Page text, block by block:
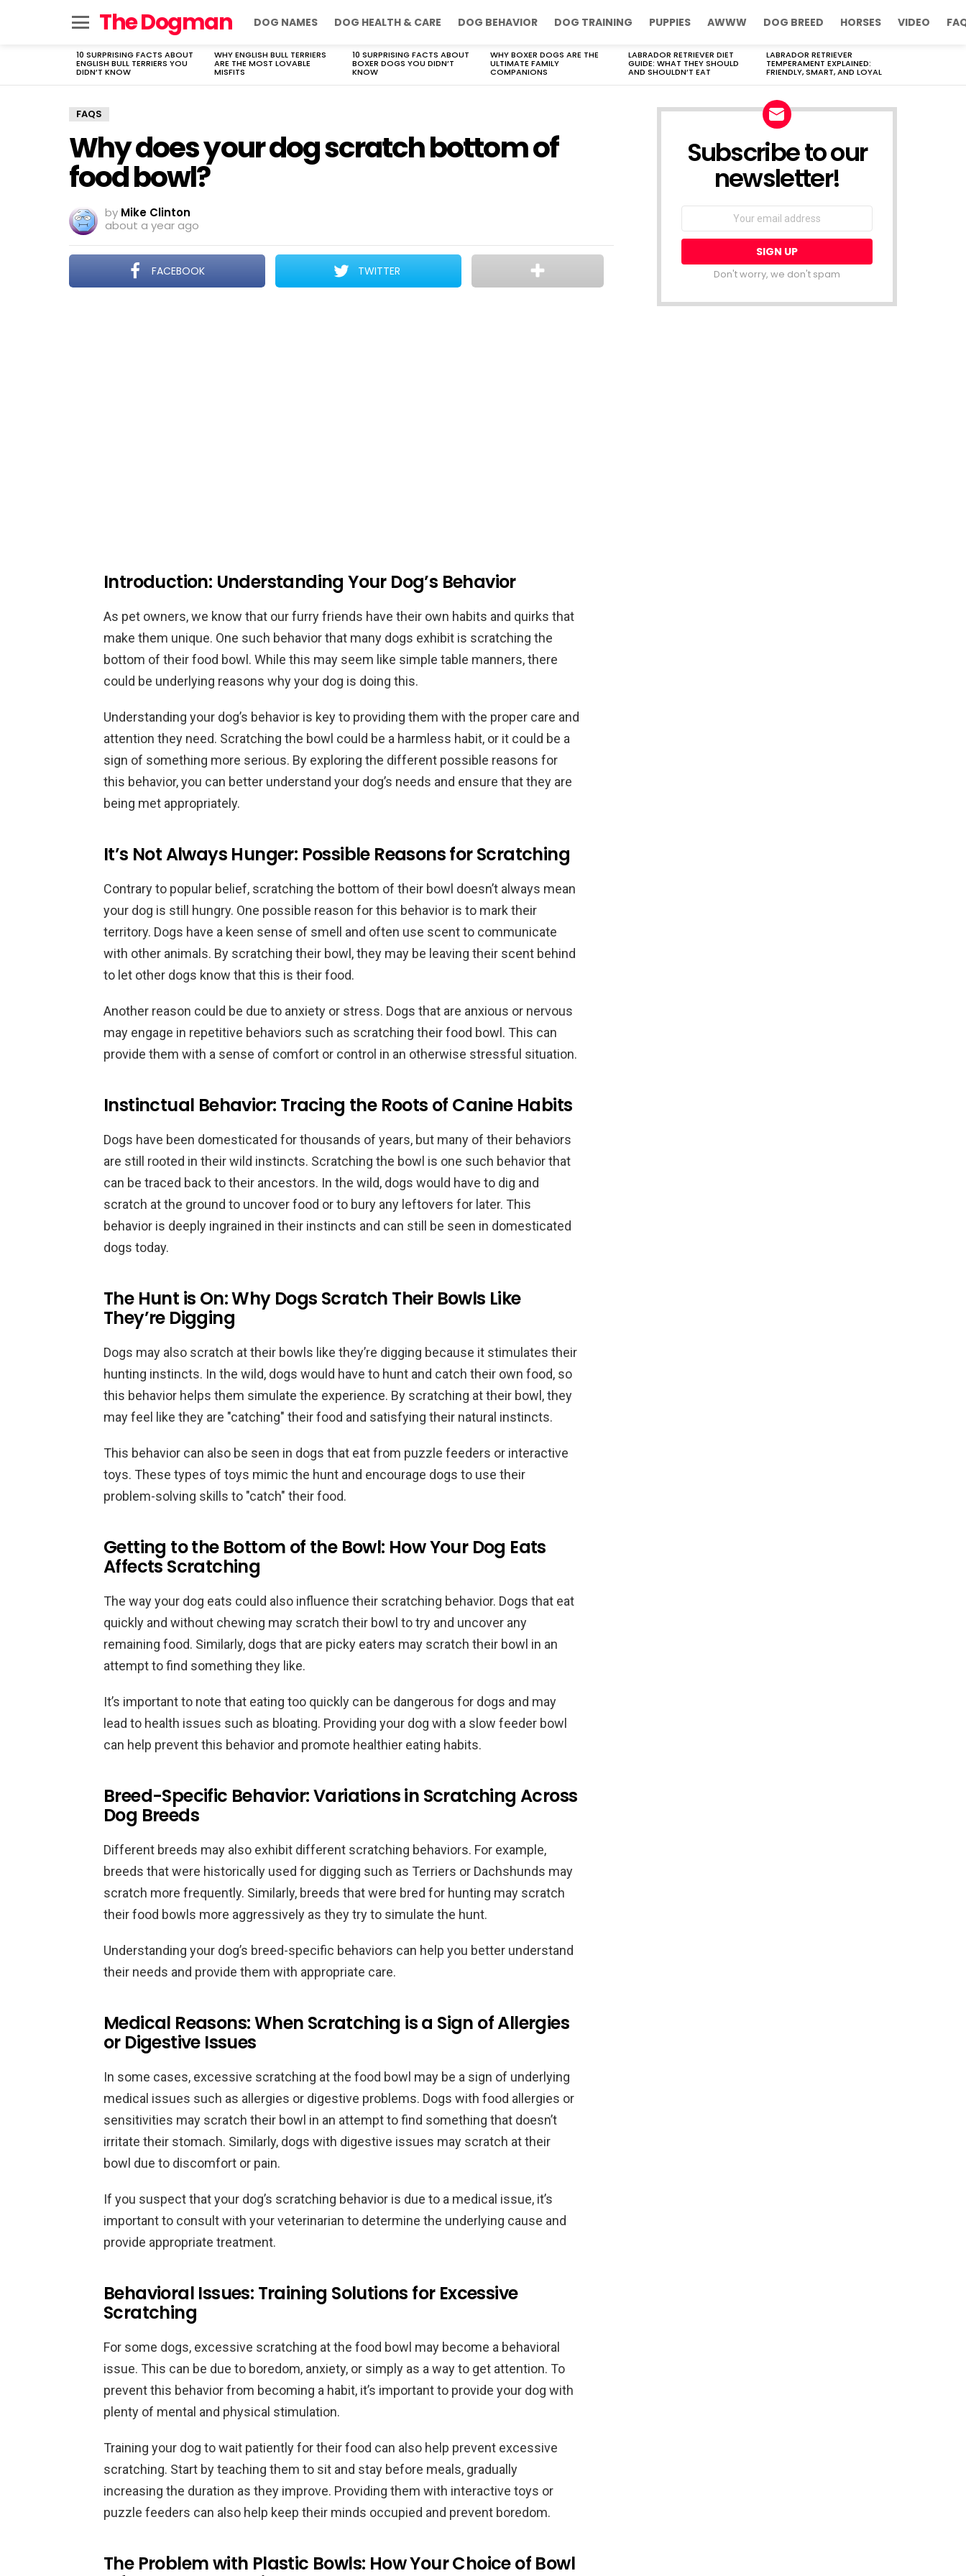
The Dogman DOG NAMES DOG HEALTH & CARE DOG BEHAVIOR DOG TRAINING PUPPIES AWWW DOG BREED HORSES VIDEO
LATEST
STORIES
10 SURPRISING FACTS ABOUT
ENGLISH BULL TERRIERS YOU
DIDN’T KNOW
WHY ENGLISH BULL TERRIERS
ARE THE MOST LOVABLE
MISFITS
10 SURPRISING FACTS ABOUT
BOXER DOGS YOU DIDN’T
KNOW
WHY BOXER DOGS ARE THE
ULTIMATE FAMILY
COMPANIONS
LABRADOR RETRIEVER DIET
GUIDE: WHAT THEY SHOULD
AND SHOULDN’T EAT
LABRADOR RETRIEVER
TEMPERAMENT EXPLAINED:
FRIENDLY, SMART, AND LOYAL
FAQS
Why does your dog scratch bottom of
food bowl?
by Mike Clinton
about a year ago
FACEBOOK TWITTER
Introduction: Understanding Your Dog’s Behavior
As pet owners, we know that our furry friends have their own habits and quirks that
make them unique. One such behavior that many dogs exhibit is scratching the
bottom of their food bowl. While this may seem like simple table manners, there
could be underlying reasons why your dog is doing this.
Understanding your dog’s behavior is key to providing them with the proper care and
attention they need. Scratching the bowl could be a harmless habit, or it could be a
sign of something more serious. By exploring the different possible reasons for
this behavior, you can better understand your dog’s needs and ensure that they are
being met appropriately.
It’s Not Always Hunger: Possible Reasons for Scratching
Contrary to popular belief, scratching the bottom of their bowl doesn’t always mean
your dog is still hungry. One possible reason for this behavior is to mark their
territory. Dogs have a keen sense of smell and often use scent to communicate
with other animals. By scratching their bowl, they may be leaving their scent behind
to let other dogs know that this is their food.
Another reason could be due to anxiety or stress. Dogs that are anxious or nervous
may engage in repetitive behaviors such as scratching their food bowl. This can
provide them with a sense of comfort or control in an otherwise stressful situation.
Instinctual Behavior: Tracing the Roots of Canine Habits
Dogs have been domesticated for thousands of years, but many of their behaviors
are still rooted in their wild instincts. Scratching the bowl is one such behavior that
can be traced back to their ancestors. In the wild, dogs would have to dig and
scratch at the ground to uncover food or to bury any leftovers for later. This
behavior is deeply ingrained in their instincts and can still be seen in domesticated
dogs today.
The Hunt is On: Why Dogs Scratch Their Bowls Like
They’re Digging
Dogs may also scratch at their bowls like they’re digging because it stimulates their
hunting instincts. In the wild, dogs would have to hunt and catch their own food, so
this behavior helps them simulate the experience. By scratching at their bowl, they
may feel like they are "catching" their food and satisfying their natural instincts.
This behavior can also be seen in dogs that eat from puzzle feeders or interactive
toys. These types of toys mimic the hunt and encourage dogs to use their
problem-solving skills to "catch" their food.
Getting to the Bottom of the Bowl: How Your Dog Eats
Affects Scratching
The way your dog eats could also influence their scratching behavior. Dogs that eat
quickly and without chewing may scratch their bowl to try and uncover any
remaining food. Similarly, dogs that are picky eaters may scratch their bowl in an
attempt to find something they like.
It’s important to note that eating too quickly can be dangerous for dogs and may
lead to health issues such as bloating. Providing your dog with a slow feeder bowl
can help prevent this behavior and promote healthier eating habits.
Breed-Specific Behavior: Variations in Scratching Across
Dog Breeds
Different breeds may also exhibit different scratching behaviors. For example,
breeds that were historically used for digging such as Terriers or Dachshunds may
scratch more frequently. Similarly, breeds that were bred for hunting may scratch
their food bowls more aggressively as they try to simulate the hunt.
Understanding your dog’s breed-specific behaviors can help you better understand
their needs and provide them with appropriate care.
Medical Reasons: When Scratching is a Sign of Allergies
or Digestive Issues
In some cases, excessive scratching at the food bowl may be a sign of underlying
medical issues such as allergies or digestive problems. Dogs with food allergies or
sensitivities may scratch their bowl in an attempt to find something that doesn’t
irritate their stomach. Similarly, dogs with digestive issues may scratch at their
bowl due to discomfort or pain.
If you suspect that your dog’s scratching behavior is due to a medical issue, it’s
important to consult with your veterinarian to determine the underlying cause and
provide appropriate treatment.
Behavioral Issues: Training Solutions for Excessive
Scratching
For some dogs, excessive scratching at the food bowl may become a behavioral
issue. This can be due to boredom, anxiety, or simply as a way to get attention. To
prevent this behavior from becoming a habit, it’s important to provide your dog with
plenty of mental and physical stimulation.
Training your dog to wait patiently for their food can also help prevent excessive
scratching. Start by teaching them to sit and stay before meals, gradually
increasing the duration as they improve. Providing them with interactive toys or
puzzle feeders can also help keep their minds occupied and prevent boredom.
The Problem with Plastic Bowls: How Your Choice of Bowl
Subscribe to our
newsletter!
Don't worry, we don't spam